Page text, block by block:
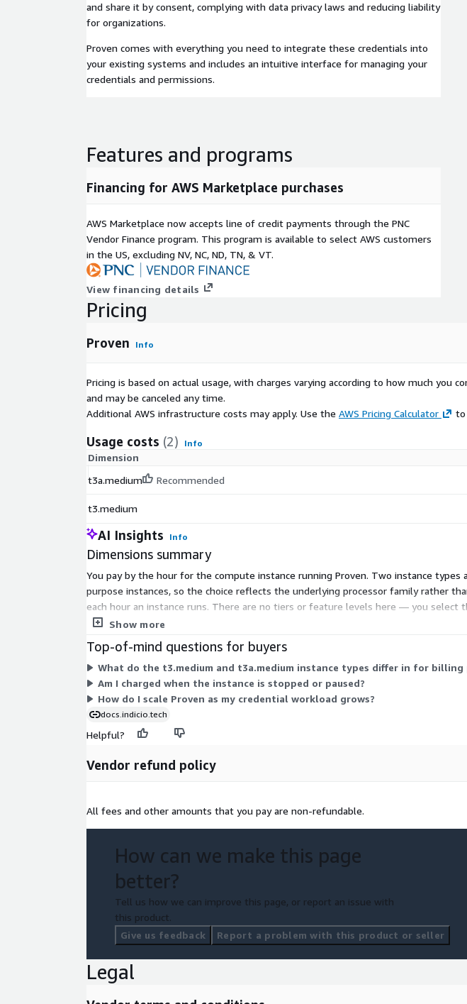
and share it by consent, complying with data privacy laws and reducing liability
for organizations.
Proven comes with everything you need to integrate these credentials into
your existing systems and includes an intuitive interface for managing your
credentials and permissions.
Features and programs
Financing for AWS Marketplace purchases
AWS Marketplace now accepts line of credit payments through the PNC
Vendor Finance program. This program is available to select AWS customers
in the US, excluding NV, NC, ND, TN, & VT.
View financing details
Pricing
Proven Info
Pricing is based on actual usage, with charges varying according to how much you
and may be canceled any time.
Additional AWS infrastructure costs may apply. Use the AWS Pricing Calculator to
Usage costs (2) Info
Dimension
t3a.medium
Recommended
t3.medium
AI Insights Info
Dimensions summary
You pay by the hour for the compute instance running Proven. Two instance
purpose instances, so the choice reflects the underlying processor family rather
each hour an instance runs. There are no tiers or feature levels here — you
or instances as your credential workload grows.
Show more
Top-of-mind questions for buyers
What do the t3.medium and t3a.medium instance types differ in for billing
Am I charged when the instance is stopped or paused?
How do I scale Proven as my credential workload grows?
docs.indicio.tech
Helpful?
Vendor refund policy
All fees and other amounts that you pay are non-refundable.
How can we make this page
better?
Tell us how we can improve this page, or report an issue with
this product.
Give us feedback
Report a problem with this product or seller
Legal